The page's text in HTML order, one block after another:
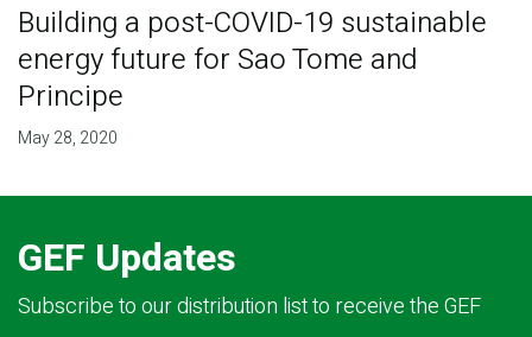
Building a post-COVID-19 sustainable
energy future for Sao Tome and
Principe
May 28, 2020
GEF Updates
Subscribe to our distribution list to receive the GEF